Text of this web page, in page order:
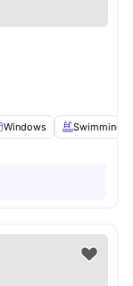
Windows Swimming